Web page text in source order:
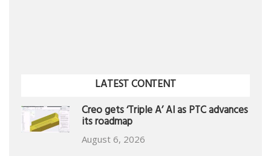
LATEST CONTENT
Creo gets ‘Triple A’ AI as PTC advances
its roadmap
August 6, 2026